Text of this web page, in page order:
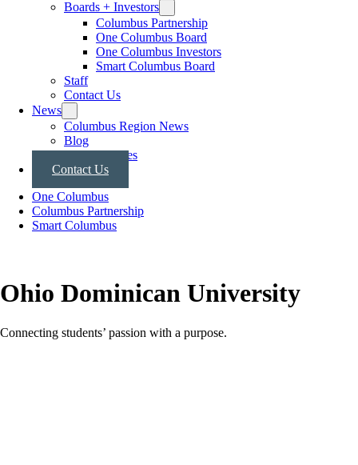
Boards + Investors
Columbus Partnership
One Columbus Board
One Columbus Investors
Smart Columbus Board
Staff
Contact Us
News
Columbus Region News
Blog
Press Releases
Contact Us
One Columbus
Columbus Partnership
Smart Columbus
Ohio Dominican University
Connecting students’ passion with a purpose.